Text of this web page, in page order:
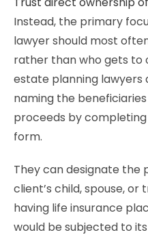
Instead, the primary
lawyer should most
rather than who gets to
estate planning lawyers
naming the
proceeds by
form.
They can designate
client’s child, spouse,
having life insurance
would be subjected to